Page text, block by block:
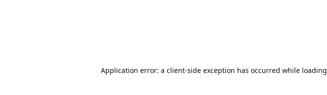
Application error: a client-side exception has occurred while loading